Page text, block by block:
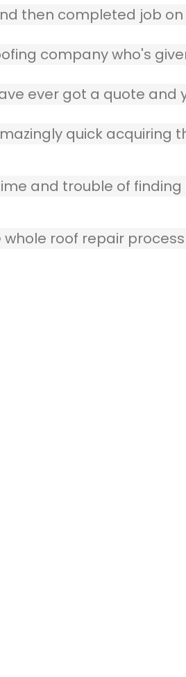
then completed job
company who's
ever got a quote
quick
and trouble of
roof repair